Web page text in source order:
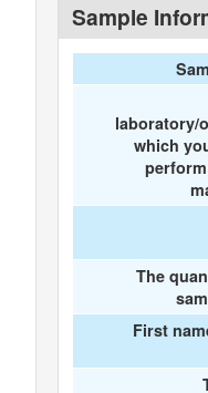
Sample
laboratory/
which
The
First